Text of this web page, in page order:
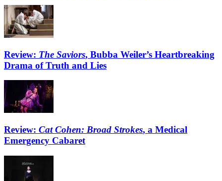
Review: The Saviors, Bubba Weiler’s Heartbreaking
Drama of Truth and Lies
Review: Cat Cohen: Broad Strokes, a Medical
Emergency Cabaret